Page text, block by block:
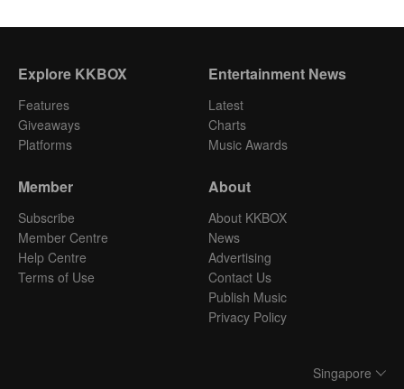
Explore KKBOX
Features
Giveaways
Platforms
Entertainment News
Latest
Charts
Music Awards
Member
Subscribe
Member Centre
Help Centre
Terms of Use
About
About KKBOX
News
Advertising
Contact Us
Publish Music
Privacy Policy
Singapore